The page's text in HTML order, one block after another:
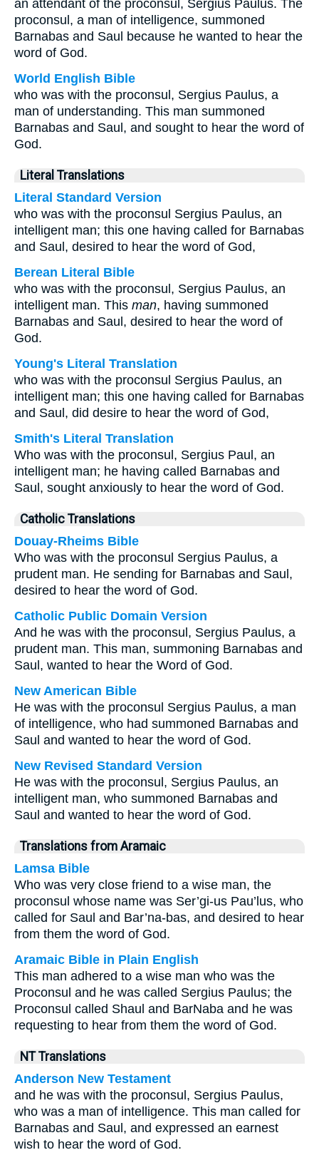
an attendant of the proconsul, Sergius Paulus. The
proconsul, a man of intelligence, summoned
Barnabas and Saul because he wanted to hear the
word of God.
World English Bible
who was with the proconsul, Sergius Paulus, a
man of understanding. This man summoned
Barnabas and Saul, and sought to hear the word of
God.
Literal Translations
Literal Standard Version
who was with the proconsul Sergius Paulus, an
intelligent man; this one having called for Barnabas
and Saul, desired to hear the word of God,
Berean Literal Bible
who was with the proconsul, Sergius Paulus, an
intelligent man. This man, having summoned
Barnabas and Saul, desired to hear the word of
God.
Young's Literal Translation
who was with the proconsul Sergius Paulus, an
intelligent man; this one having called for Barnabas
and Saul, did desire to hear the word of God,
Smith's Literal Translation
Who was with the proconsul, Sergius Paul, an
intelligent man; he having called Barnabas and
Saul, sought anxiously to hear the word of God.
Catholic Translations
Douay-Rheims Bible
Who was with the proconsul Sergius Paulus, a
prudent man. He sending for Barnabas and Saul,
desired to hear the word of God.
Catholic Public Domain Version
And he was with the proconsul, Sergius Paulus, a
prudent man. This man, summoning Barnabas and
Saul, wanted to hear the Word of God.
New American Bible
He was with the proconsul Sergius Paulus, a man
of intelligence, who had summoned Barnabas and
Saul and wanted to hear the word of God.
New Revised Standard Version
He was with the proconsul, Sergius Paulus, an
intelligent man, who summoned Barnabas and
Saul and wanted to hear the word of God.
Translations from Aramaic
Lamsa Bible
Who was very close friend to a wise man, the
proconsul whose name was Ser’gi-us Pau’lus, who
called for Saul and Bar’na-bas, and desired to hear
from them the word of God.
Aramaic Bible in Plain English
This man adhered to a wise man who was the
Proconsul and he was called Sergius Paulus; the
Proconsul called Shaul and BarNaba and he was
requesting to hear from them the word of God.
NT Translations
Anderson New Testament
and he was with the proconsul, Sergius Paulus,
who was a man of intelligence. This man called for
Barnabas and Saul, and expressed an earnest
wish to hear the word of God.